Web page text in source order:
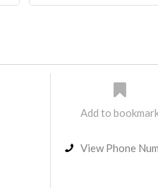
Add to
View Phone